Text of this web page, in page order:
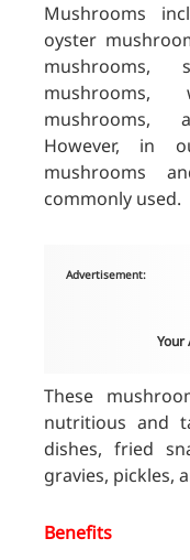
Mushrooms
oyster
mushrooms,
mushrooms,
However, in
mushrooms
commonly used.
Advertisement:
Your
These
nutritious and
dishes, fried
gravies, pickles,
Benefits